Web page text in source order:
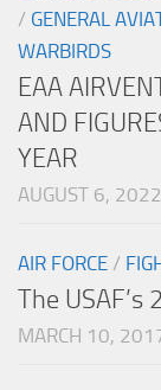
/ GENERAL
WARBIRDS
EAA
AND
YEAR
AUGUST 6, 2022
AIR FORCE /
The
MARCH 10,